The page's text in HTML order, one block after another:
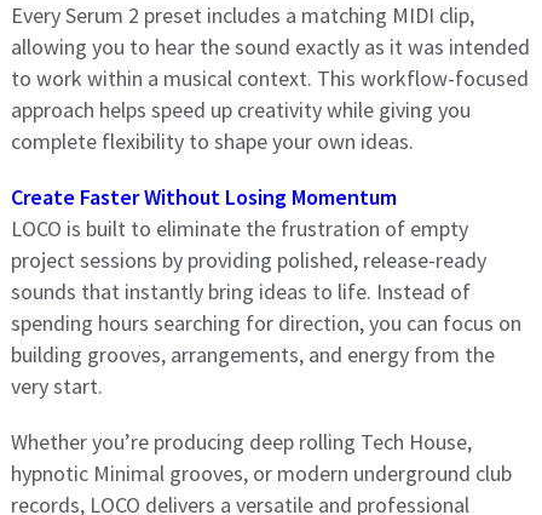
Every Serum 2 preset includes a matching MIDI clip,
allowing you to hear the sound exactly as it was intended
to work within a musical context. This workflow-focused
approach helps speed up creativity while giving you
complete flexibility to shape your own ideas.
Create Faster Without Losing Momentum
LOCO is built to eliminate the frustration of empty
project sessions by providing polished, release-ready
sounds that instantly bring ideas to life. Instead of
spending hours searching for direction, you can focus on
building grooves, arrangements, and energy from the
very start.
Whether you’re producing deep rolling Tech House,
hypnotic Minimal grooves, or modern underground club
records, LOCO delivers a versatile and professional